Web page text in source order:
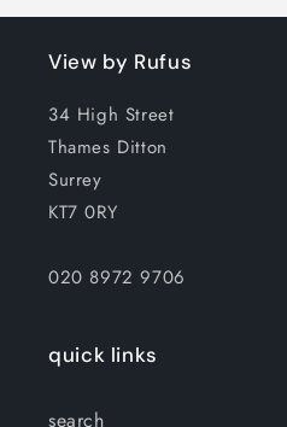
View by Rufus
34 High Street
Thames Ditton
Surrey
KT7 0RY
020 8972 9706
quick links
search